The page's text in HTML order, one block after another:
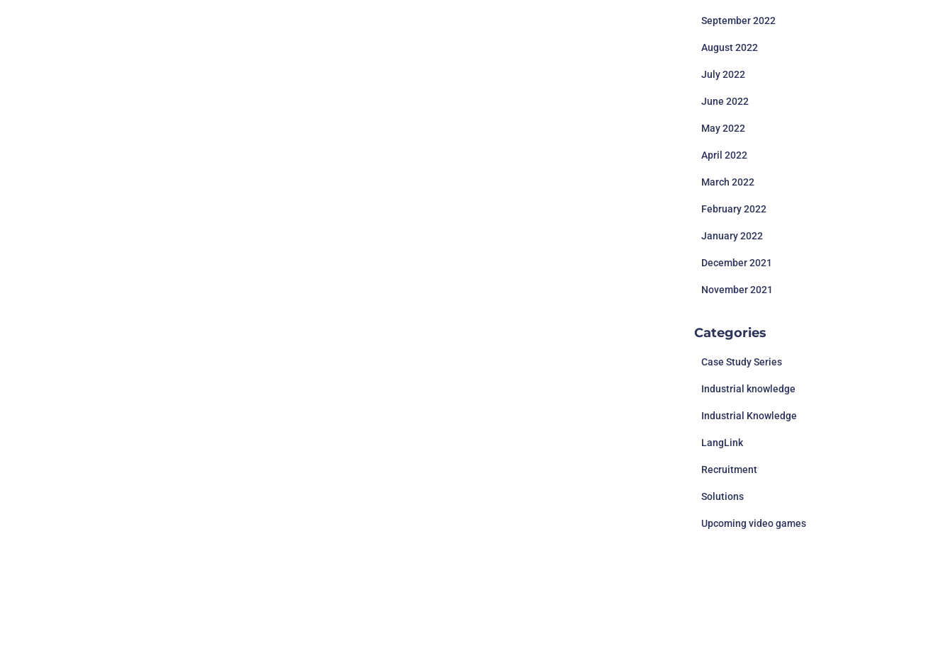
September 2022
August 2022
July 2022
June 2022
May 2022
April 2022
March 2022
February 2022
January 2022
December 2021
November 2021
Categories
Case Study Series
Industrial knowledge
Industrial Knowledge
LangLink
Recruitment
Solutions
Upcoming video games